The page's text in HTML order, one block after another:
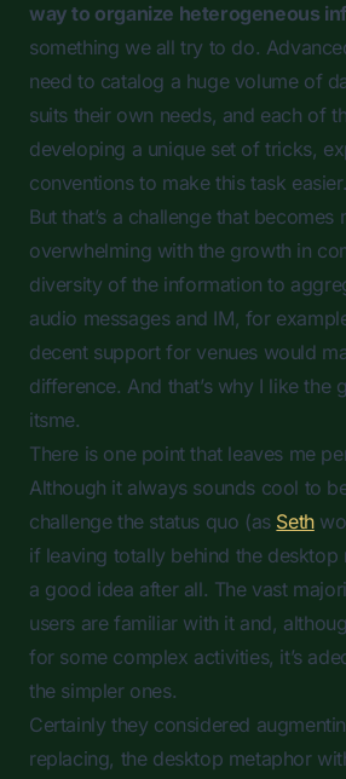
way to organize heterogeneous
something we all try to do.
need to catalog a huge volume of
suits their own needs, and each of
developing a unique set of tricks,
conventions to make this task easier.
But that’s a challenge that becomes
overwhelming with the growth in
diversity of the information to
audio messages and IM, for
decent support for venues would
difference. And that’s why I like the
itsme.
There is one point that leaves me
Although it always sounds cool to
challenge the status quo (as Seth
if leaving totally behind the desktop
a good idea after all. The vast
users are familiar with it and,
for some complex activities, it’s
the simpler ones.
Certainly they considered
replacing, the desktop metaphor